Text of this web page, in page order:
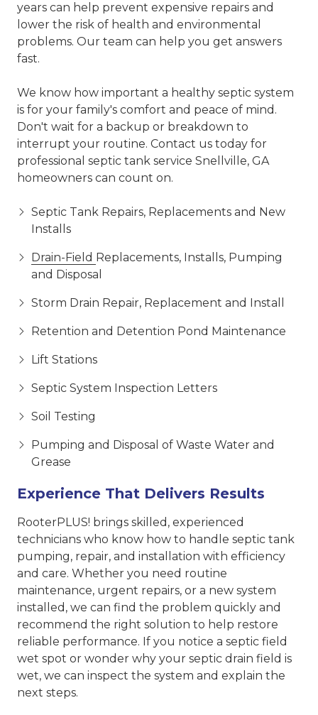
years can help prevent expensive repairs and
lower the risk of health and environmental
problems. Our team can help you get answers
fast.
We know how important a healthy septic system
is for your family's comfort and peace of mind.
Don't wait for a backup or breakdown to
interrupt your routine. Contact us today for
professional septic tank service Snellville, GA
homeowners can count on.
Septic Tank Repairs, Replacements and New
Installs
Drain-Field Replacements, Installs, Pumping
and Disposal
Storm Drain Repair, Replacement and Install
Retention and Detention Pond Maintenance
Lift Stations
Septic System Inspection Letters
Soil Testing
Pumping and Disposal of Waste Water and
Grease
Experience That Delivers Results
RooterPLUS! brings skilled, experienced
technicians who know how to handle septic tank
pumping, repair, and installation with efficiency
and care. Whether you need routine
maintenance, urgent repairs, or a new system
installed, we can find the problem quickly and
recommend the right solution to help restore
reliable performance. If you notice a septic field
wet spot or wonder why your septic drain field is
wet, we can inspect the system and explain the
next steps.